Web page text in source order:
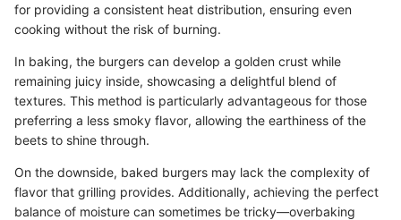
for providing a consistent heat distribution, ensuring even
cooking without the risk of burning.
In baking, the burgers can develop a golden crust while
remaining juicy inside, showcasing a delightful blend of
textures. This method is particularly advantageous for those
preferring a less smoky flavor, allowing the earthiness of the
beets to shine through.
On the downside, baked burgers may lack the complexity of
flavor that grilling provides. Additionally, achieving the perfect
balance of moisture can sometimes be tricky—overbaking